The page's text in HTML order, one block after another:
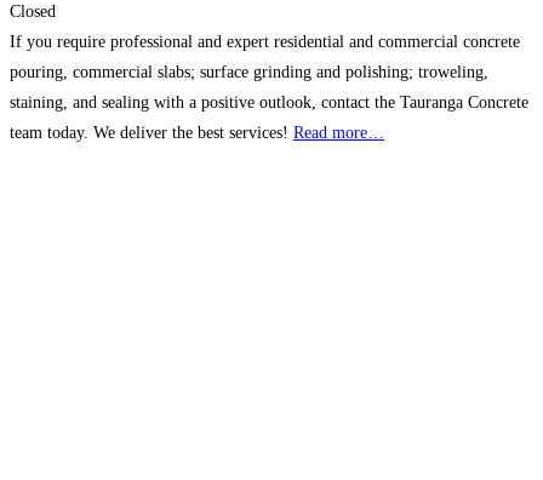
Closed
If you require professional and expert residential and commercial concrete
pouring, commercial slabs; surface grinding and polishing; troweling,
staining, and sealing with a positive outlook, contact the Tauranga Concrete
team today. We deliver the best services! Read more…